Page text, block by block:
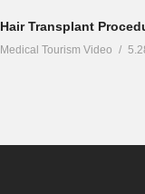
Hair Transplant
Medical Tourism Video